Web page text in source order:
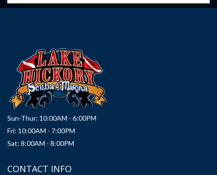
Sun-Thur: 10:00AM - 6:00PM
Fri: 10:00AM - 7:00PM
Sat: 8:00AM - 8:00PM
CONTACT INFO